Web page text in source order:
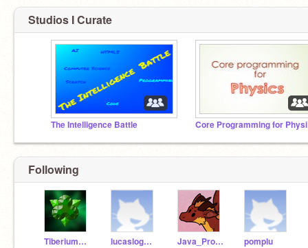
Studios I Curate
The Intelligence Battle
Following
TiberiumFusion lucaslogmans Java_Programmer pomplu